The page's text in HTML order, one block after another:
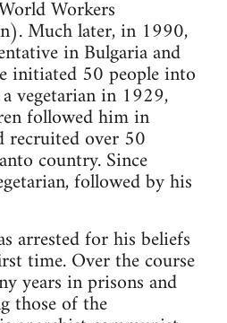
Workers
Much later, in 1990,
in Bulgaria and
initiated 50 people into
vegetarian in 1929,
followed him in
recruited over 50
country. Since
followed by his
arrested for his beliefs
time. Over the course
years in prisons and
those of the